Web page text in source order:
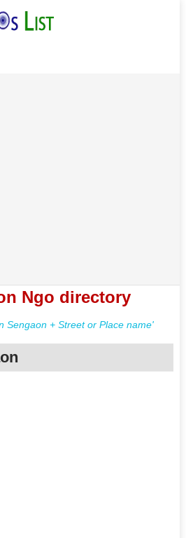
Ngo directory
Sengaon + Street or Place name'